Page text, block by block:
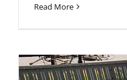
Read More